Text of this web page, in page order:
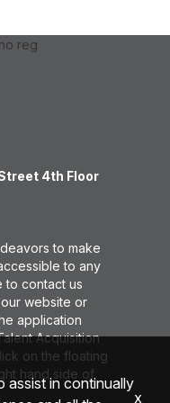
4th Floor
to make
to any
to contact us
website or
application
Acquisition
on the floating
hand side of
assist in continually
x